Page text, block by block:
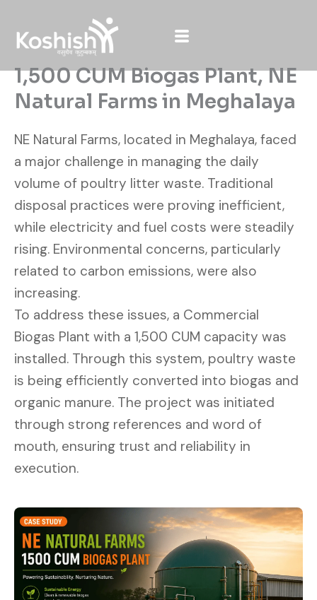
content
1,500 CUM Biogas Plant, NE
Natural Farms in Meghalaya
NE Natural Farms, located in Meghalaya, faced
a major challenge in managing the daily
volume of poultry litter waste. Traditional
disposal practices were proving inefficient,
while electricity and fuel costs were steadily
rising. Environmental concerns, particularly
related to carbon emissions, were also
increasing.
To address these issues, a Commercial
Biogas Plant with a 1,500 CUM capacity was
installed. Through this system, poultry waste
is being efficiently converted into biogas and
organic manure. The project was initiated
through strong references and word of
mouth, ensuring trust and reliability in
execution.